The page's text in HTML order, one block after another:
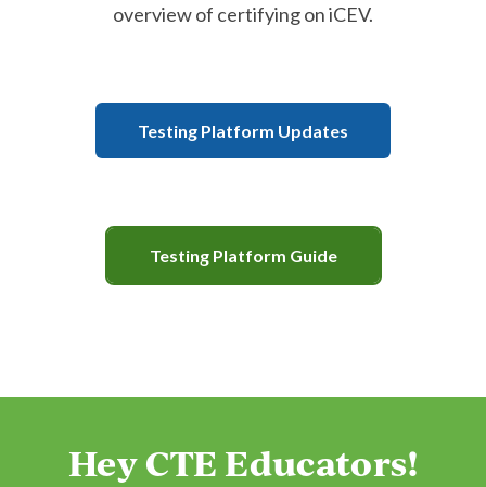
overview of certifying on iCEV.
Testing Platform Updates
Testing Platform Guide
Hey CTE Educators!